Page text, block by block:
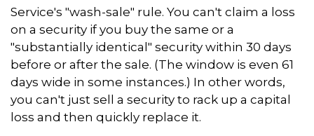
Service's "wash-sale" rule. You can't claim a loss
on a security if you buy the same or a
"substantially identical" security within 30 days
before or after the sale. (The window is even 61
days wide in some instances.) In other words,
you can't just sell a security to rack up a capital
loss and then quickly replace it.